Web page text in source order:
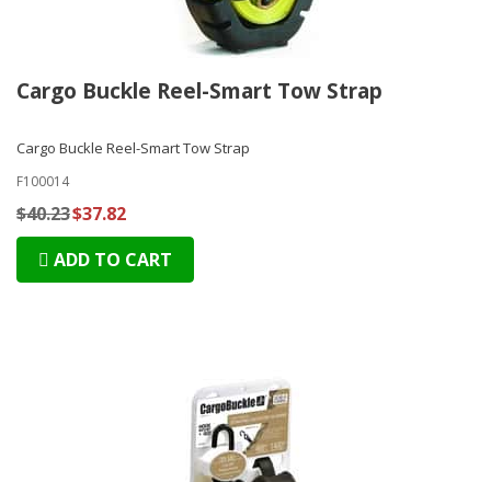
Cargo Buckle Reel-Smart Tow Strap
Cargo Buckle Reel-Smart Tow Strap
F100014
$40.23$37.82
ADD TO CART